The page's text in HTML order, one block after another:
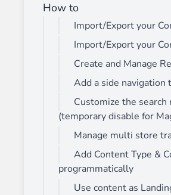
How to
Import/Export your
Import/Export your
Create and Manage
Add a side navigation
Customize the
(temporary disable for
Manage multi store
Add Content Type &
programmatically
Use content as